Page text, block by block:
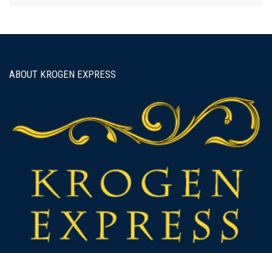
ABOUT KROGEN EXPRESS